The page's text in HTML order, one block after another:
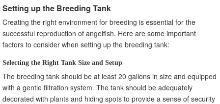
What is the ideal temperature for angelfish breeding?
How often should I feed angelfish fry?
How can I prevent inbreeding in my angelfish breeding
program?
Setting up the Breeding Tank
Creating the right environment for breeding is essential for the
successful reproduction of angelfish. Here are some important
factors to consider when setting up the breeding tank:
Selecting the Right Tank Size and Setup
The breeding tank should be at least 20 gallons in size and equipped
with a gentle filtration system. The tank should be adequately
decorated with plants and hiding spots to provide a sense of security